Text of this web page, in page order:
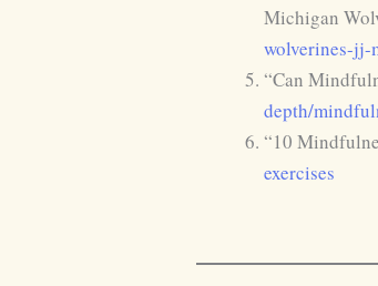
Michigan
wolverines-jj-
“Can
depth/
“10
exercises